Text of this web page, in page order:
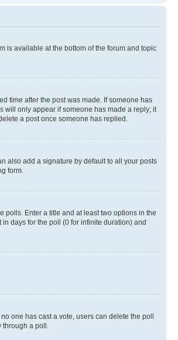
is available at the bottom of the forum and topic
time after the post was made. If someone has
will only appear if someone has made a reply; it
a post once someone has replied.
also add a signature by default to all your posts
form.
polls. Enter a title and at least two options in the
days for the poll (0 for infinite duration) and
one has cast a vote, users can delete the poll
a poll.